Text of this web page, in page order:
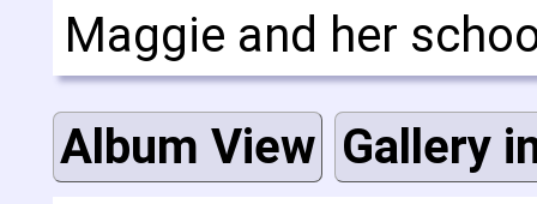
Maggie and her
Album View Gallery